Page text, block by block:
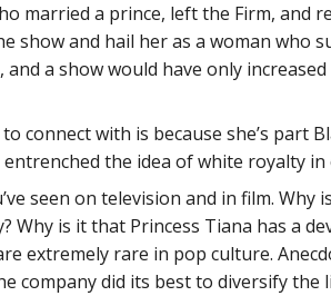
married a prince, left the Firm,
show and hail her as a woman who
and a show would have only
connect with is because she’s part
the idea of white royalty
seen on television and in film. Why
is it that Princess Tiana has a
extremely rare in pop culture.
company did its best to diversify